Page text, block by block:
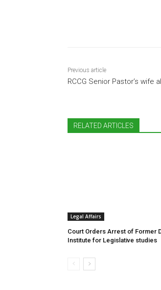
Previous article
RCCG Senior Pastor’s wife
RELATED ARTICLES
Legal Affairs
Court Orders Arrest of Former
Institute for Legislative studies